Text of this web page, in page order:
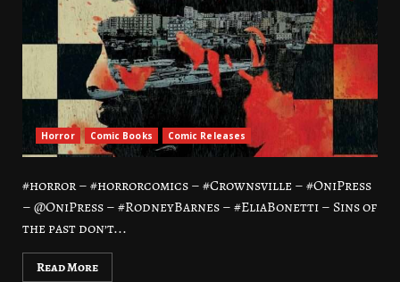
Horror Comic Books Comic Releases
#horror – #horrorcomics – #Crownsville – #OniPress
– @OniPress – #RodneyBarnes – #EliaBonetti – Sins of
the past don’t...
Read More